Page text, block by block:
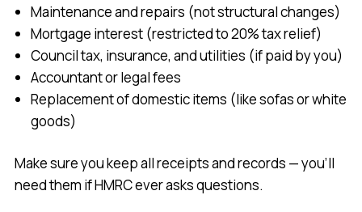
Maintenance and repairs (not structural changes)
Mortgage interest (restricted to 20% tax relief)
Council tax, insurance, and utilities (if paid by you)
Accountant or legal fees
Replacement of domestic items (like sofas or white
goods)
Make sure you keep all receipts and records — you’ll
need them if HMRC ever asks questions.